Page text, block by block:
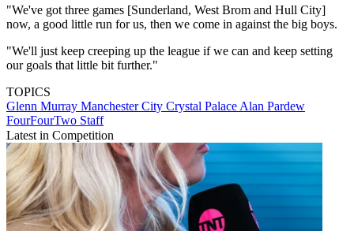
"We've got three games [Sunderland, West Brom and Hull City]
now, a good little run for us, then we come in against the big boys.
"We'll just keep creeping up the league if we can and keep setting
our goals that little bit further."
TOPICS
Glenn Murray Manchester City Crystal Palace Alan Pardew
FourFourTwo Staff
Latest in Competition